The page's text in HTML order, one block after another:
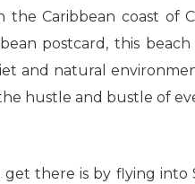
the Caribbean coast of
postcard, this
and natural
hustle and bustle of
there is by flying into